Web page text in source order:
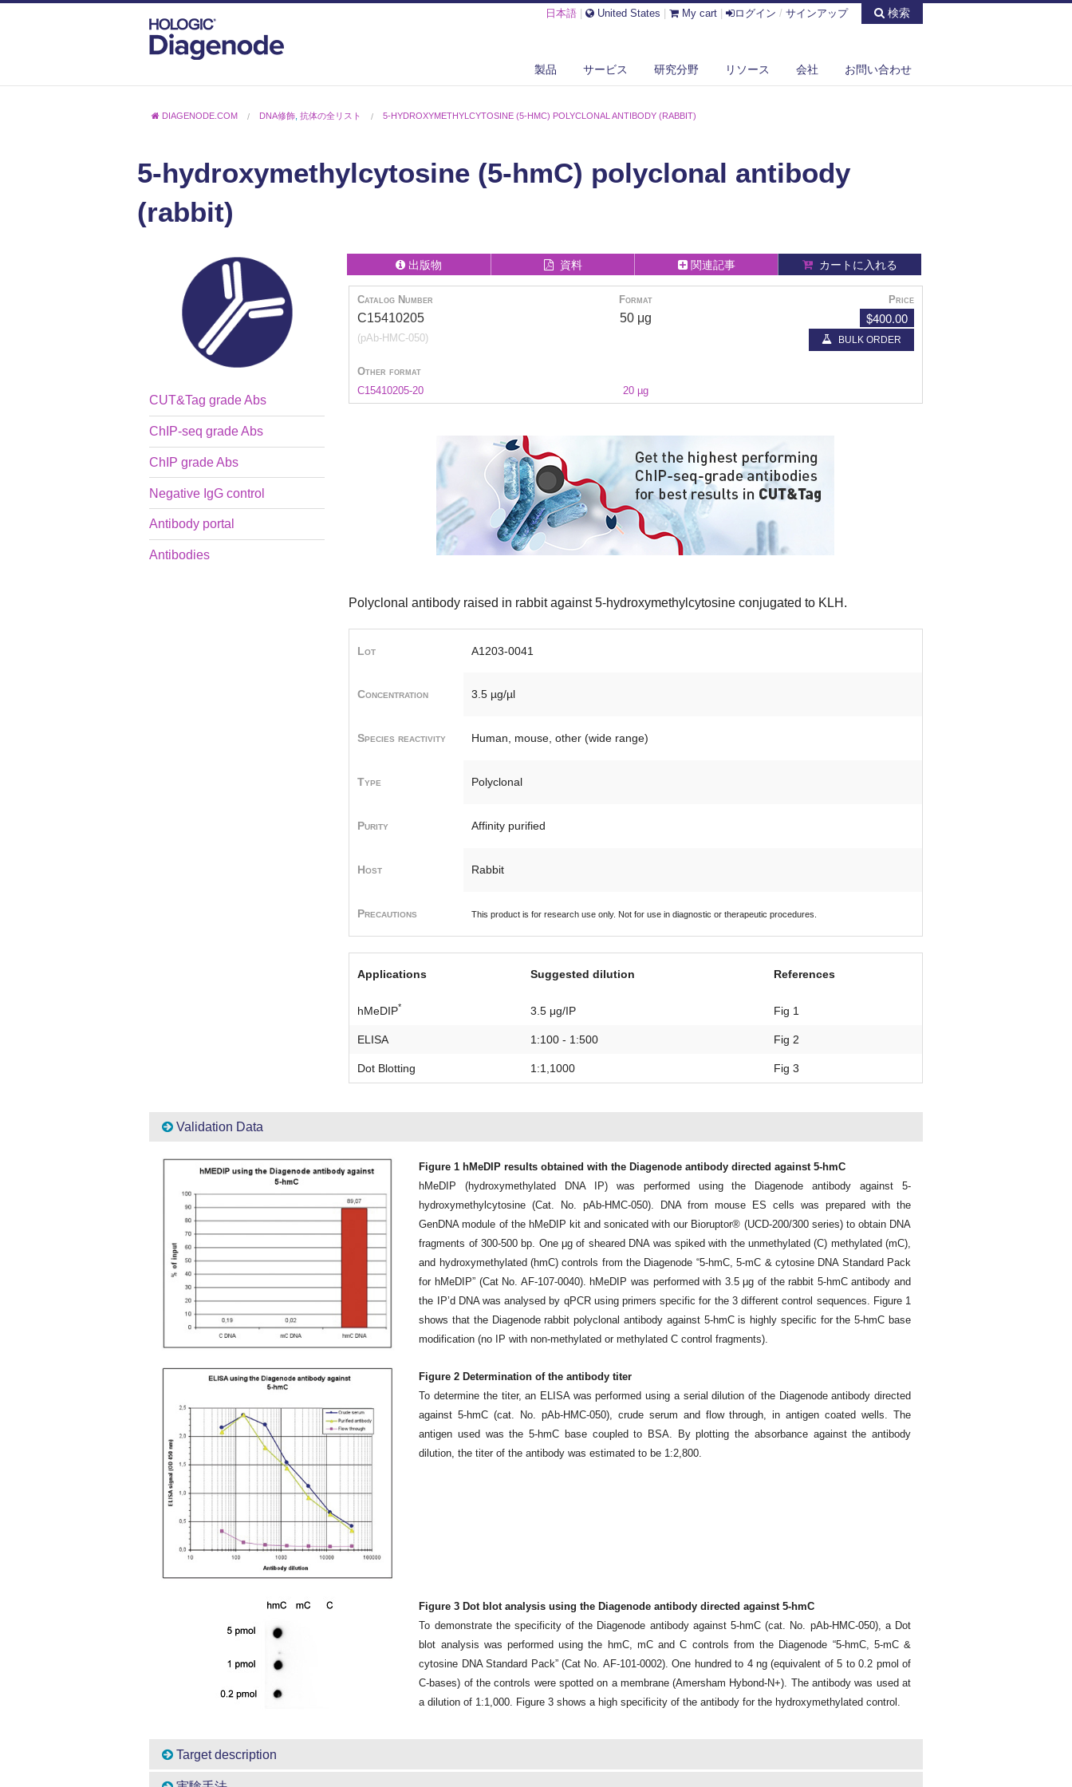
日本語 United States My cart ログイン / サインアップ 検索
製品 サービス 研究分野 リソース 会社 お問い合わせ
DIAGENODE.COM DNA修飾 ,抗体の全リスト 5-HYDROXYMETHYLCYTOSINE (5-HMC) POLYCLONAL ANTIBODY (RABBIT)
5-hydroxymethylcytosine (5-hmC) polyclonal antibody
(rabbit)
CUT&Tag grade Abs
ChIP-seq grade Abs
ChIP grade Abs
Negative IgG control
Antibody portal
Antibodies
出版物 資料 関連記事 カートに入れる
Catalog Number Format Price
C15410205
(pAb-HMC-050)
50 μg $400.00
BULK ORDER
Other format
C15410205-20
20 µg
Polyclonal antibody raised in rabbit against 5-hydroxymethylcytosine conjugated to KLH.
Lot A1203-0041
Concentration 3.5 µg/µl
Species reactivity Human, mouse, other (wide range)
Type Polyclonal
Purity Affinity purified
Host Rabbit
Precautions This product is for research use only. Not for use in diagnostic or therapeutic procedures.
Applications Suggested dilution References
hMeDIP* 3.5 μg/IP Fig 1
ELISA 1:100 - 1:500 Fig 2
Dot Blotting 1:1,1000 Fig 3
Validation Data
Figure 1 hMeDIP results obtained with the Diagenode antibody directed against 5-hmC
hMeDIP (hydroxymethylated DNA IP) was performed using the Diagenode antibody against 5-
hydroxymethylcytosine (Cat. No. pAb-HMC-050). DNA from mouse ES cells was prepared with the
GenDNA module of the hMeDIP kit and sonicated with our Bioruptor® (UCD-200/300 series) to obtain DNA
fragments of 300-500 bp. One μg of sheared DNA was spiked with the unmethylated (C) methylated (mC),
and hydroxymethylated (hmC) controls from the Diagenode “5-hmC, 5-mC & cytosine DNA Standard Pack
for hMeDIP” (Cat No. AF-107-0040). hMeDIP was performed with 3.5 μg of the rabbit 5-hmC antibody and
the IP’d DNA was analysed by qPCR using primers specific for the 3 different control sequences. Figure 1
shows that the Diagenode rabbit polyclonal antibody against 5-hmC is highly specific for the 5-hmC base
modification (no IP with non-methylated or methylated C control fragments).
Figure 2 Determination of the antibody titer
To determine the titer, an ELISA was performed using a serial dilution of the Diagenode antibody directed
against 5-hmC (cat. No. pAb-HMC-050), crude serum and flow through, in antigen coated wells. The
antigen used was the 5-hmC base coupled to BSA. By plotting the absorbance against the antibody
dilution, the titer of the antibody was estimated to be 1:2,800.
Figure 3 Dot blot analysis using the Diagenode antibody directed against 5-hmC
To demonstrate the specificity of the Diagenode antibody against 5-hmC (cat. No. pAb-HMC-050), a Dot
blot analysis was performed using the hmC, mC and C controls from the Diagenode “5-hmC, 5-mC &
cytosine DNA Standard Pack” (Cat No. AF-101-0002). One hundred to 4 ng (equivalent of 5 to 0.2 pmol of
C-bases) of the controls were spotted on a membrane (Amersham Hybond-N+). The antibody was used at
a dilution of 1:1,000. Figure 3 shows a high specificity of the antibody for the hydroxymethylated control.
Target description